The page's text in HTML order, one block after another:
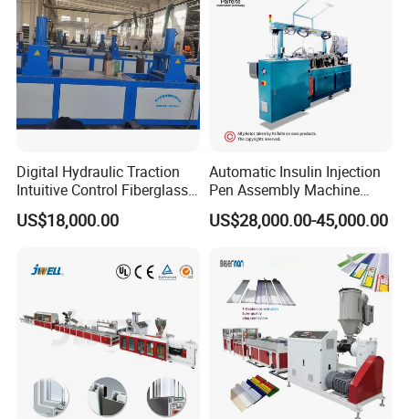
Packaging
Standardized package for sea shipment.
Digital Hydraulic Traction
Intuitive Control Fiberglass
Pultrusion Machine
US$18,000.00
Automatic Insulin Injection
Pen Assembly Machine
Barrel Part
US$28,000.00-45,000.00